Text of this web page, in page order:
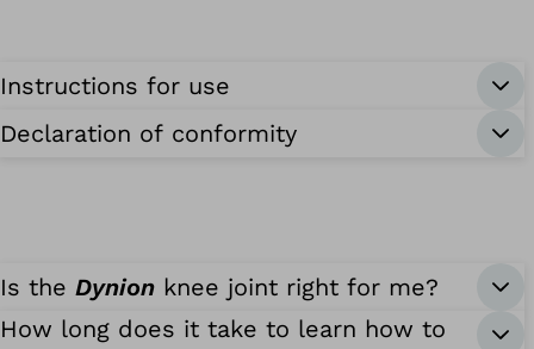
Instructions for use
Declaration of conformity
Is the Dynion knee joint right for me?
How long does it take to learn how to